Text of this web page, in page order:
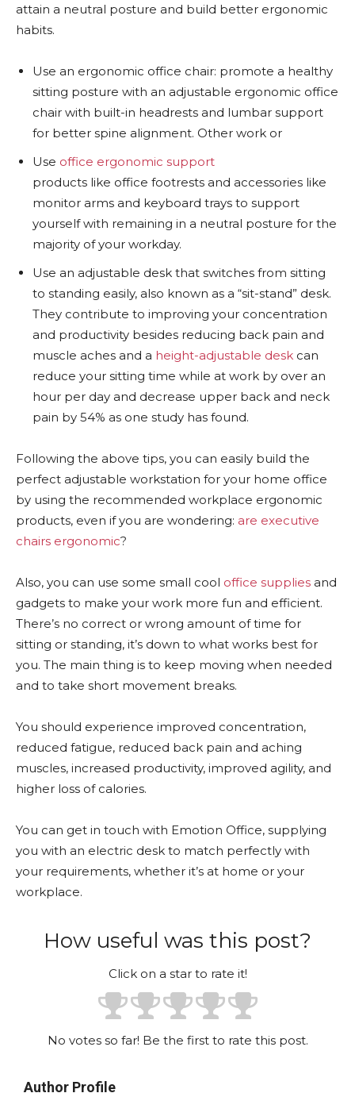
attain a neutral posture and build better ergonomic
habits.
Use an ergonomic office chair: promote a healthy
sitting posture with an adjustable ergonomic office
chair with built-in headrests and lumbar support
for better spine alignment. Other work or
Use office ergonomic support
products like office footrests and accessories like
monitor arms and keyboard trays to support
yourself with remaining in a neutral posture for the
majority of your workday.
Use an adjustable desk that switches from sitting
to standing easily, also known as a “sit-stand” desk.
They contribute to improving your concentration
and productivity besides reducing back pain and
muscle aches and a height-adjustable desk can
reduce your sitting time while at work by over an
hour per day and decrease upper back and neck
pain by 54% as one study has found.
Following the above tips, you can easily build the
perfect adjustable workstation for your home office
by using the recommended workplace ergonomic
products, even if you are wondering: are executive
chairs ergonomic?
Also, you can use some small cool office supplies and
gadgets to make your work more fun and efficient.
There’s no correct or wrong amount of time for
sitting or standing, it’s down to what works best for
you. The main thing is to keep moving when needed
and to take short movement breaks.
You should experience improved concentration,
reduced fatigue, reduced back pain and aching
muscles, increased productivity, improved agility, and
higher loss of calories.
You can get in touch with Emotion Office, supplying
you with an electric desk to match perfectly with
your requirements, whether it’s at home or your
workplace.
How useful was this post?
Click on a star to rate it!
No votes so far! Be the first to rate this post.
Author Profile